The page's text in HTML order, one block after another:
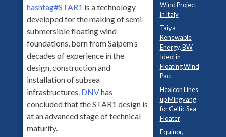
hashtag#STAR1 is a technology
developed for the making of semi-
submersible floating wind
foundations, born from Saipem’s
decades of experience in the
design, construction and
installation of subsea
infrastructures. DNVhas
concluded that the STAR1 design is
at an advanced stage of technical
maturity.
Wind Project
in Italy
Taiya
Renewable
Energy, BW
Ideol in
Floating Wind
Pact
Hexicon Lines
up Mingyang
for Celtic Sea
Floater
Equinor,